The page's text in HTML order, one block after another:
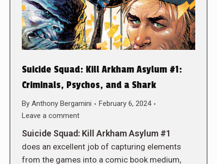
Suicide Squad: Kill Arkham Asylum #1:
Criminals, Psychos, and a Shark
By Anthony Bergamini
February 6, 2024
Leave a comment
Suicide Squad: Kill Arkham Asylum #1
does an excellent job of capturing elements
from the games into a comic book medium,